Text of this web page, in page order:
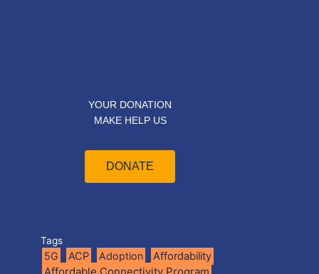
YOUR DONATION
MAKE HELP US
DONATE
Tags
5G ACP Adoption Affordability